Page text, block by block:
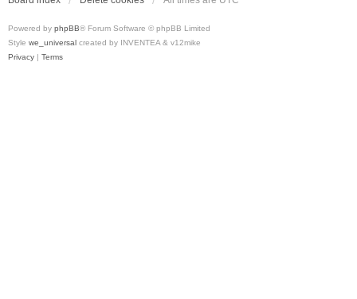
Powered by phpBB® Forum Software © phpBB Limited
Style we_universal created by INVENTEA & v12mike
Privacy | Terms